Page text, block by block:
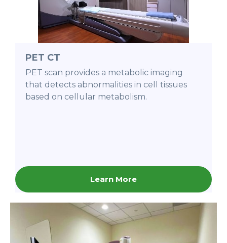
PET CT
PET scan provides a metabolic imaging
that detects abnormalities in cell tissues
based on cellular metabolism.
Learn More